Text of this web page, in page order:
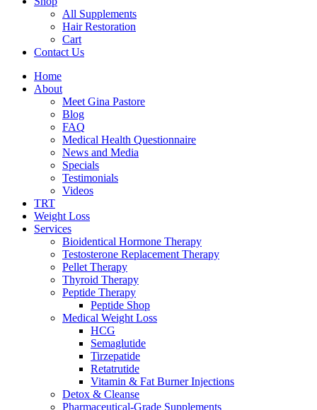
All Supplements
Hair Restoration
Cart
Contact Us
Home
About
Meet Gina Pastore
Blog
FAQ
Medical Health Questionnaire
News and Media
Specials
Testimonials
Videos
TRT
Weight Loss
Services
Bioidentical Hormone Therapy
Testosterone Replacement Therapy
Pellet Therapy
Thyroid Therapy
Peptide Therapy
Peptide Shop
Medical Weight Loss
HCG
Semaglutide
Tirzepatide
Retatrutide
Vitamin & Fat Burner Injections
Detox & Cleanse
Pharmaceutical-Grade Supplements